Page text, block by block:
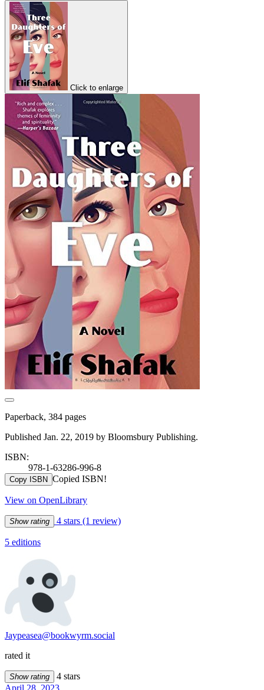
Click to enlarge
Paperback, 384 pages
Published Jan. 22, 2019 by Bloomsbury Publishing.
ISBN:
978-1-63286-996-8
Copy ISBN Copied ISBN!
View on OpenLibrary
Show rating 4 stars (1 review)
5 editions
Jaypeasea@bookwyrm.social
rated it
Show rating
4 stars
April 28, 2023